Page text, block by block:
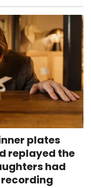
plates
replayed the
had